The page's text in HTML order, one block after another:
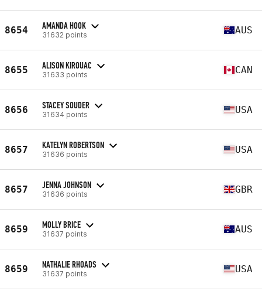
8654 AMANDA HOOK
31632 points AUS
8655 ALISON KIROUAC
31633 points CAN
8656 STACEY SOUDER
31634 points USA
8657 KATELYN ROBERTSON
31636 points USA
8657 JENNA JOHNSON
31636 points GBR
8659 MOLLY BRICE
31637 points AUS
8659 NATHALIE RHOADS
31637 points USA